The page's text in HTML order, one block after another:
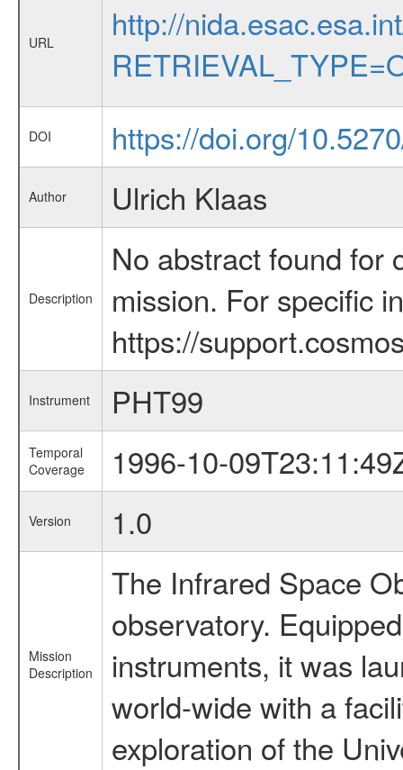
URL
http://
DOI https://doi.org/
Author Ulrich Klaas
Description
No abstract found for
mission. For specific
https://
Instrument PHT99
Temporal
Coverage
1996-10-
Version 1.0
Mission
Description
The Infrared Space
observatory.
instruments, it was
world-wide with a
exploration of the